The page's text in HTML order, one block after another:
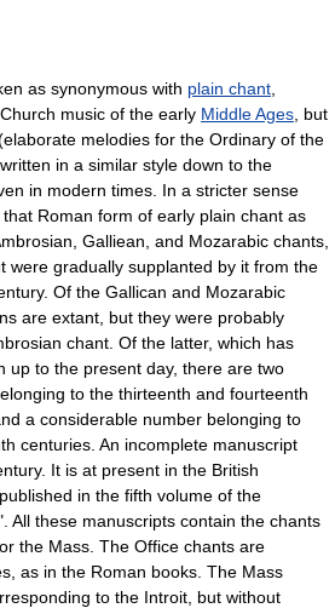
as synonymous with plain chant
music of the early Middle Ages , but
melodies for the Ordinary of the
in a similar style down to the
in modern times. In a stricter sense
Roman form of early plain chant as
Galliean, and Mozarabic chants,
were gradually supplanted by it from the
Of the Gallican and Mozarabic
are extant, but they were probably
chant. Of the latter, which has
up to the present day, there are two
to the thirteenth and fourteenth
a considerable number belonging to
centuries. An incomplete manuscript
It is at present in the British
in the fifth volume of the
All these manuscripts contain the chants
the Mass. The Office chants are
as in the Roman books. The Mass
to the Introit, but without